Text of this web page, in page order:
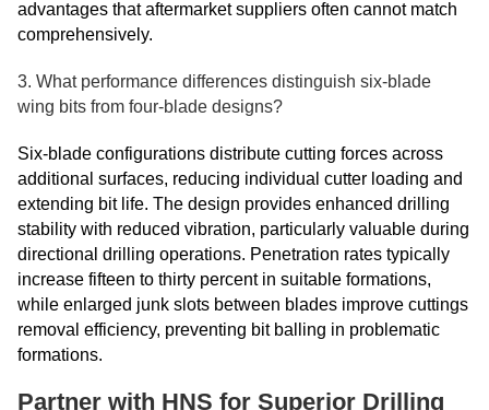
advantages that aftermarket suppliers often cannot match
comprehensively.
3. What performance differences distinguish six-blade
wing bits from four-blade designs?
Six-blade configurations distribute cutting forces across
additional surfaces, reducing individual cutter loading and
extending bit life. The design provides enhanced drilling
stability with reduced vibration, particularly valuable during
directional drilling operations. Penetration rates typically
increase fifteen to thirty percent in suitable formations,
while enlarged junk slots between blades improve cuttings
removal efficiency, preventing bit balling in problematic
formations.
Partner with HNS for Superior Drilling